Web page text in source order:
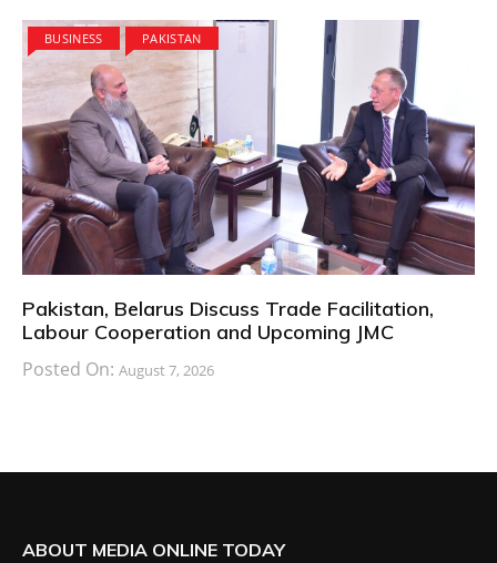
BUSINESS PAKISTAN
Pakistan, Belarus Discuss Trade Facilitation,
Labour Cooperation and Upcoming JMC
Posted On: August 7, 2026
ABOUT MEDIA ONLINE TODAY